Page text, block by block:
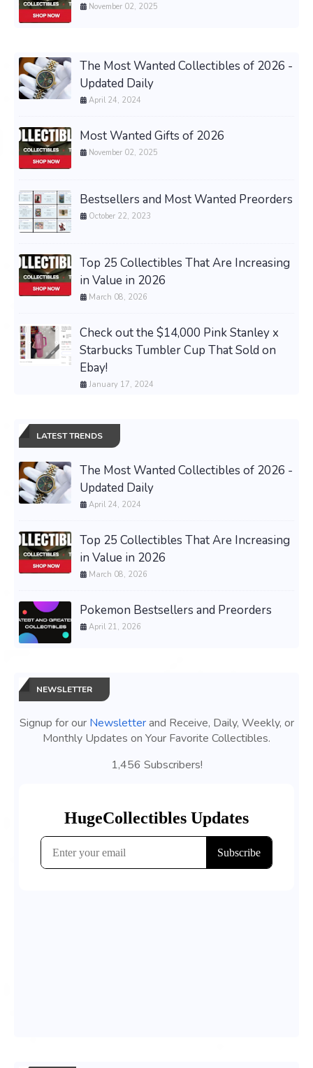
November 02, 2025
The Most Wanted Collectibles of 2026 -
Updated Daily
April 24, 2024
Most Wanted Gifts of 2026
November 02, 2025
Bestsellers and Most Wanted Preorders
October 22, 2023
Top 25 Collectibles That Are Increasing
in Value in 2026
March 08, 2026
Check out the $14,000 Pink Stanley x
Starbucks Tumbler Cup That Sold on
Ebay!
January 17, 2024
LATEST TRENDS
The Most Wanted Collectibles of 2026 -
Updated Daily
April 24, 2024
Top 25 Collectibles That Are Increasing
in Value in 2026
March 08, 2026
Pokemon Bestsellers and Preorders
April 21, 2026
NEWSLETTER
Signup for our Newsletterand Receive, Daily, Weekly, or
Monthly Updates on Your Favorite Collectibles.
1,456 Subscribers!